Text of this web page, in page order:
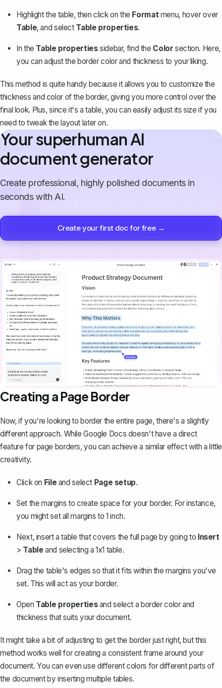
Highlight the table, then click on the Formatmenu, hover over
Table, and select Table properties.
In the Table propertiessidebar, find the Color section. Here,
you can adjust the border color and thickness to your liking.
This method is quite handy because it allows you to customize the
thickness and color of the border, giving you more control over the
final look. Plus, since it's a table, you can easily adjust its size if you
need to tweak the layout later on.
Your superhuman AI
document generator
Create professional, highly polished documents in
seconds with AI.
Create your first doc for free →
Creating a Page Border
Now, if you're looking to border the entire page, there's a slightly
different approach. While Google Docs doesn't have a direct
feature for page borders, you can achieve a similar effect with a little
creativity.
Click on File and select Page setup.
Set the margins to create space for your border. For instance,
you might set all margins to 1 inch.
Next, insert a table that covers the full page by going to Insert
> Table and selecting a 1x1 table.
Drag the table's edges so that it fits within the margins you've
set. This will act as your border.
Open Table propertiesand select a border color and
thickness that suits your document.
It might take a bit of adjusting to get the border just right, but this
method works well for creating a consistent frame around your
document. You can even use different colors for different parts of
the document by inserting multiple tables.